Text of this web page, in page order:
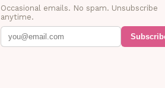
Occasional emails. No spam. Unsubscribe
anytime.